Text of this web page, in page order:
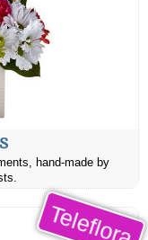
hand-made by
Teleflora